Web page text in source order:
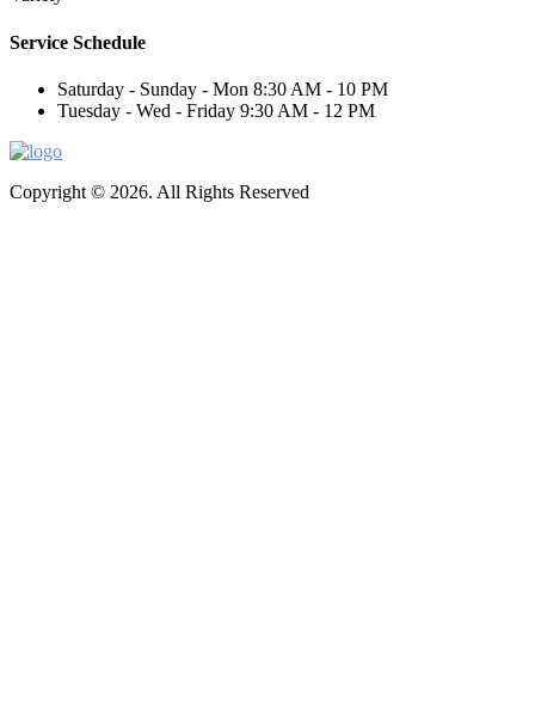
Service Schedule
Saturday - Sunday - Mon 8:30 AM - 10 PM
Tuesday - Wed - Friday 9:30 AM - 12 PM
Copyright © 2026. All Rights Reserved